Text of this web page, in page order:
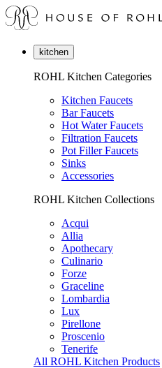
kitchen
ROHL Kitchen Categories
Kitchen Faucets
Bar Faucets
Hot Water Faucets
Filtration Faucets
Pot Filler Faucets
Sinks
Accessories
ROHL Kitchen Collections
Acqui
Allia
Apothecary
Culinario
Forze
Graceline
Lombardia
Lux
Pirellone
Proscenio
Tenerife
All ROHL Kitchen Products